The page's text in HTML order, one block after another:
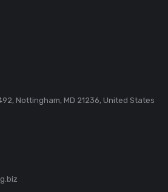
Nottingham, MD 21236, United States